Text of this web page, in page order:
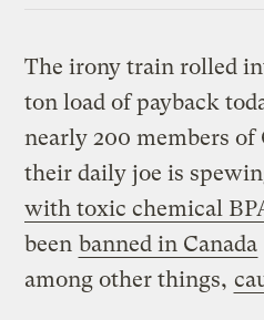
The irony train rolled
ton load of payback
nearly 200 members of
their daily joe is
with toxic chemical
been banned in Canada
among other things,